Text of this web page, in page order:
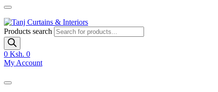
Products search
0 Ksh. 0
My Account